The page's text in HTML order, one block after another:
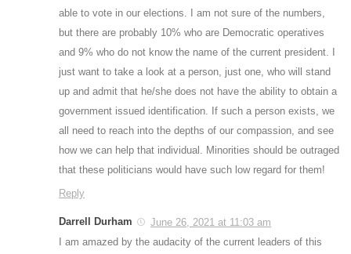
able to vote in our elections. I am not sure of the numbers,
but there are probably 10% who are Democratic operatives
and 9% who do not know the name of the current president. I
just want to take a look at a person, just one, who will stand
up and admit that he/she does not have the ability to obtain a
government issued identification. If such a person exists, we
all need to reach into the depths of our compassion, and see
how we can help that individual. Minorities should be outraged
that these politicians would have such low regard for them!
Reply
Darrell Durham
June 26, 2021 at 11:03 am
I am amazed by the audacity of the current leaders of this